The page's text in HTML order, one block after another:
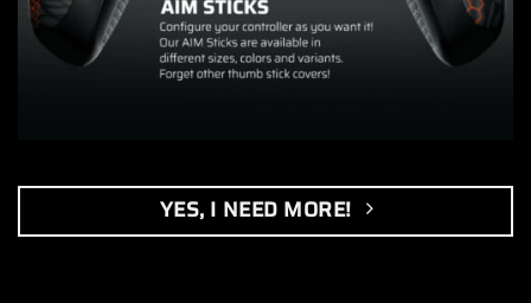
YES, I NEED MORE!